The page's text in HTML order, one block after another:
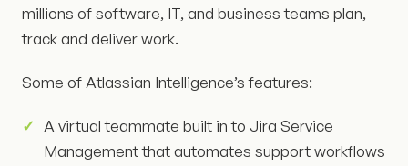
millions of software, IT, and business teams plan,
track and deliver work.
Some of Atlassian Intelligence’s features:
A virtual teammate built in to Jira Service
Management that automates support workflows